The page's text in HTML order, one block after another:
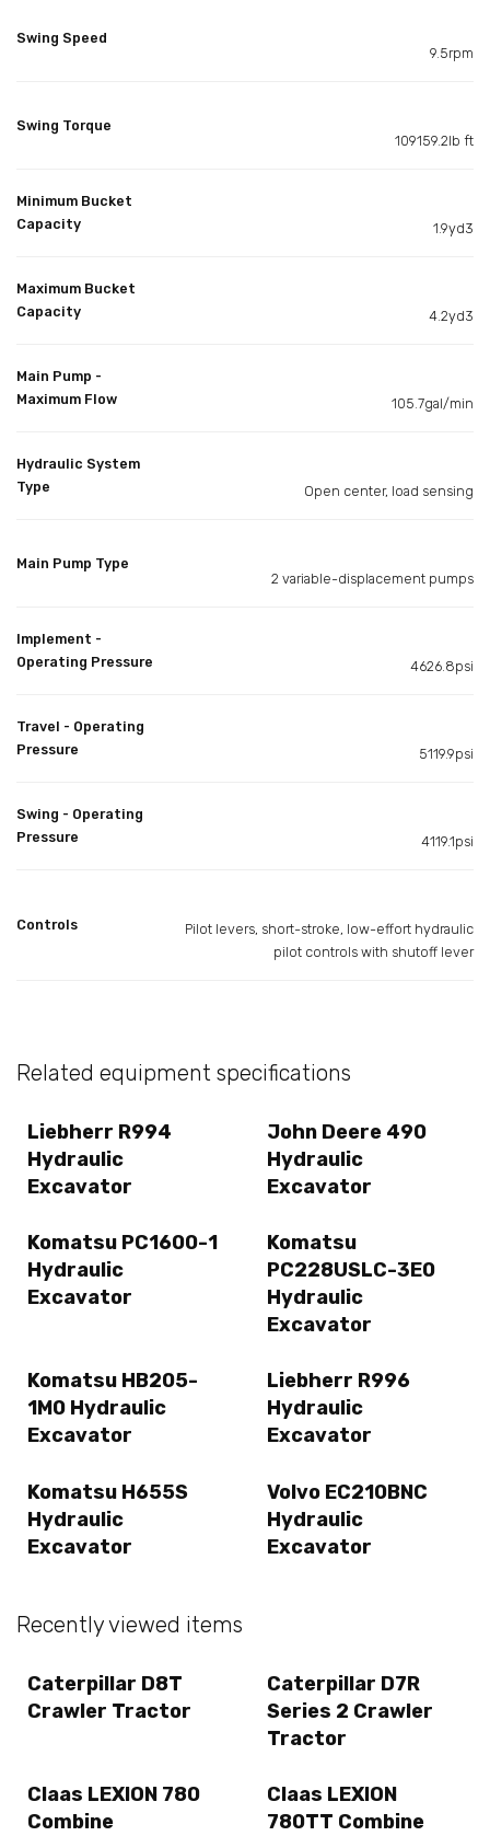
Swing Speed
9.5rpm
Swing Torque
109159.2lb ft
Minimum Bucket
Capacity
1.9yd3
Maximum Bucket
Capacity
4.2yd3
Main Pump -
Maximum Flow
105.7gal/min
Hydraulic System
Type
Open center, load sensing
Main Pump Type
2 variable-displacement pumps
Implement -
Operating Pressure
4626.8psi
Travel - Operating
Pressure
5119.9psi
Swing - Operating
Pressure
4119.1psi
Controls
Pilot levers, short-stroke, low-effort hydraulic
pilot controls with shutoff lever
Related equipment specifications
Liebherr R994
Hydraulic
Excavator
John Deere 490
Hydraulic
Excavator
Komatsu PC1600-1
Hydraulic
Excavator
Komatsu
PC228USLC-3E0
Hydraulic
Excavator
Komatsu HB205-
1M0 Hydraulic
Excavator
Liebherr R996
Hydraulic
Excavator
Komatsu H655S
Hydraulic
Excavator
Volvo EC210BNC
Hydraulic
Excavator
Recently viewed items
Caterpillar D8T
Crawler Tractor
Caterpillar D7R
Series 2 Crawler
Tractor
Claas LEXION 780
Combine
Claas LEXION
780TT Combine